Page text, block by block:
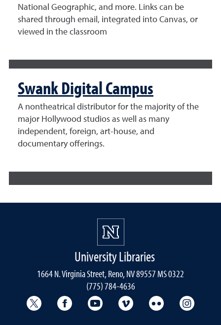
National Geographic, and more. Links can be
shared through email, integrated into Canvas, or
viewed in the classroom
Swank Digital Campus
A nontheatrical distributor for the majority of the
major Hollywood studios as well as many
independent, foreign, art-house, and
documentary offerings.
University Libraries
1664 N. Virginia Street, Reno, NV 89557 MS 0322
(775) 784-4636
University Libraries Twitter
University Libraries Facebook
University Libraries YouTube
University Vimeo
University